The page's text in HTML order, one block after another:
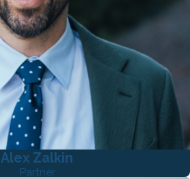
Alex Zalkin
Partner